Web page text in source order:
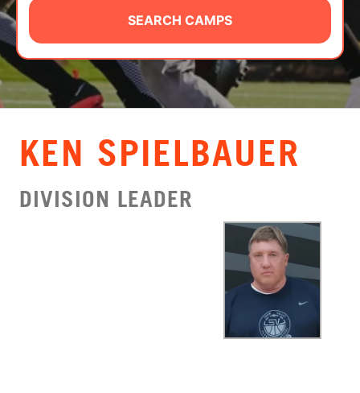
CAMP STORE
LOGIN
VIEW CART
SEARCH CAMPS
KEN SPIELBAUER
DIVISION LEADER